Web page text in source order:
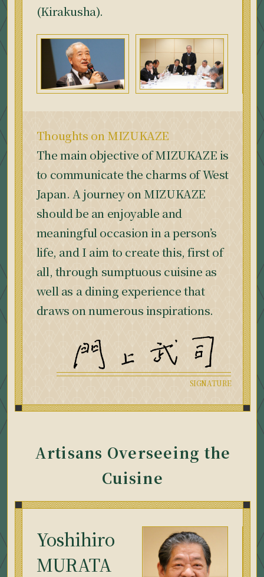
(Kirakusha).
Thoughts on MIZUKAZE
The main objective of MIZUKAZE is
to communicate the charms of West
Japan. A journey on MIZUKAZE
should be an enjoyable and
meaningful occasion in a person’s
life, and I aim to create this, first of
all, through sumptuous cuisine as
well as a dining experience that
draws on numerous inspirations.
Artisans Overseeing the
Cuisine
Yoshihiro
MURATA